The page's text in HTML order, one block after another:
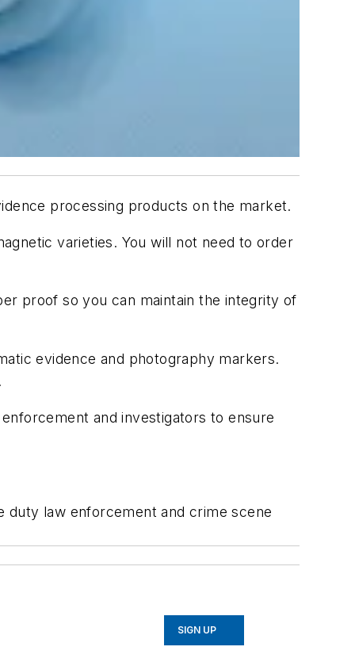
processing products on the market.
varieties. You will not need to order
proof so you can maintain the integrity of
evidence and photography markers.
and investigators to ensure
duty law enforcement and crime scene
SIGN UP